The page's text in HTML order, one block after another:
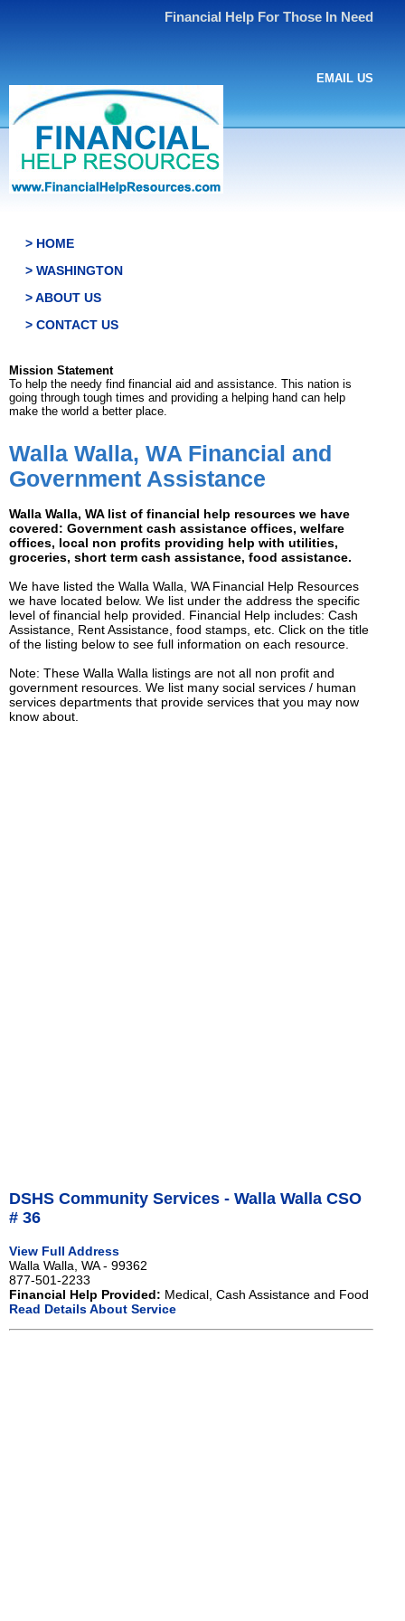
Financial Help For Those In Need
EMAIL US
> HOME
> WASHINGTON
> ABOUT US
> CONTACT US
Mission Statement
To help the needy find financial aid and assistance. This nation is
going through tough times and providing a helping hand can help
make the world a better place.
Walla Walla, WA Financial and
Government Assistance
Walla Walla, WA list of financial help resources we have
covered: Government cash assistance offices, welfare
offices, local non profits providing help with utilities,
groceries, short term cash assistance, food assistance.
We have listed the Walla Walla, WA Financial Help Resources
we have located below. We list under the address the specific
level of financial help provided. Financial Help includes: Cash
Assistance, Rent Assistance, food stamps, etc. Click on the title
of the listing below to see full information on each resource.
Note: These Walla Walla listings are not all non profit and
government resources. We list many social services / human
services departments that provide services that you may now
know about.
DSHS Community Services - Walla Walla CSO
# 36
View Full Address
Walla Walla, WA - 99362
877-501-2233
Financial Help Provided: Medical, Cash Assistance and Food
Read Details About Service